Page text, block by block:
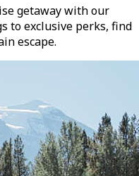
getaway with our
to exclusive perks, find
escape.